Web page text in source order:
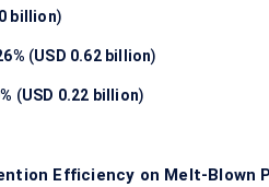
billion)
(USD 0.62 billion)
(USD 0.22 billion)
Efficiency on Melt-Blown